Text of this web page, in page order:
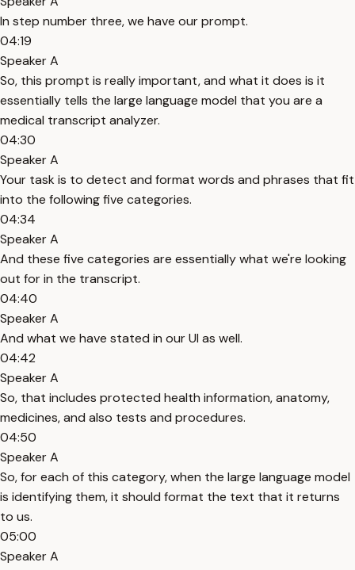
In step number three, we have our prompt.
04:19
Speaker A
So, this prompt is really important, and what it does is it
essentially tells the large language model that you are a
medical transcript analyzer.
04:30
Speaker A
Your task is to detect and format words and phrases that fit
into the following five categories.
04:34
Speaker A
And these five categories are essentially what we're looking
out for in the transcript.
04:40
Speaker A
And what we have stated in our UI as well.
04:42
Speaker A
So, that includes protected health information, anatomy,
medicines, and also tests and procedures.
04:50
Speaker A
So, for each of this category, when the large language model
is identifying them, it should format the text that it returns
to us.
05:00
Speaker A